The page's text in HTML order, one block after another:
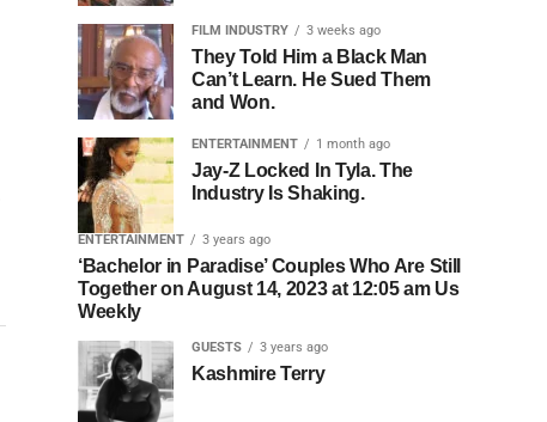
FILM INDUSTRY 3 weeks ago
They Told Him a Black Man
Can’t Learn. He Sued Them
and Won.
ENTERTAINMENT 1 month ago
Jay-Z Locked In Tyla. The
Industry Is Shaking.
ENTERTAINMENT 3 years ago
‘Bachelor in Paradise’ Couples Who Are Still
Together on August 14, 2023 at 12:05 am Us
Weekly
GUESTS 3 years ago
Kashmire Terry